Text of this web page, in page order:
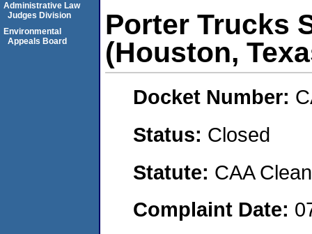
Porter Trucks
(Houston,
Docket Number:
Status: Closed
Statute: CAA
Complaint Date:
Administrative Law
Judges Division
Environmental
Appeals Board